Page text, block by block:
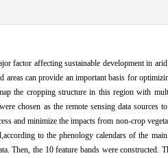
factor affecting sustainable development in
areas can provide an important basis for
the cropping structure in this region with
chosen as the remote sensing data
and minimize the impacts from non-crop
to the phenology calendars of the
Then, the 10 feature bands were